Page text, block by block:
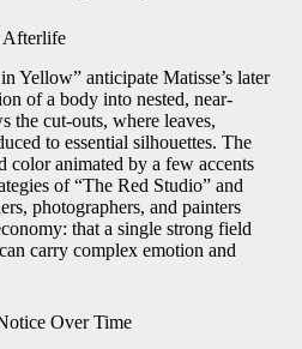
Afterlife
Yellow” anticipate Matisse’s later
of a body into nested, near-
the cut-outs, where leaves,
to essential silhouettes. The
color animated by a few accents
of “The Red Studio” and
photographers, and painters
that a single strong field
carry complex emotion and
Over Time